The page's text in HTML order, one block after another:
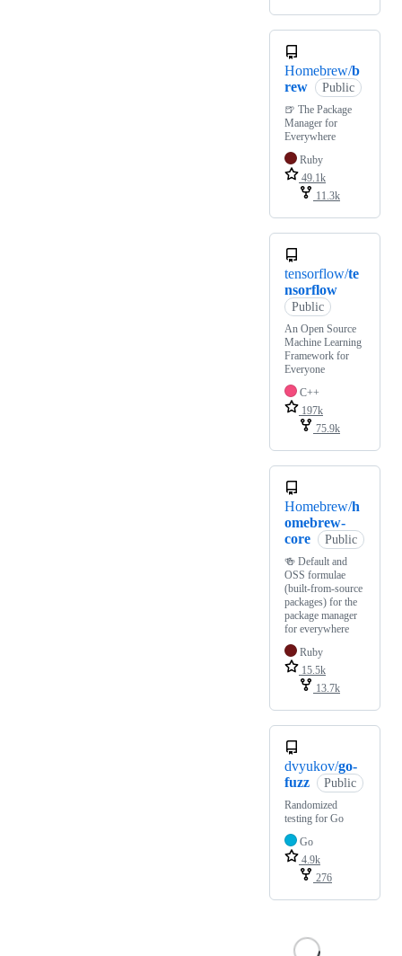
Homebrew/b
rew
Public
🍺 The Package
Manager for
Everywhere
Ruby
49.1k
11.3k
tensorflow/te
nsorflow
Public
An Open Source
Machine Learning
Framework for
Everyone
C++
197k
75.9k
Homebrew/h
omebrew-
core
Public
🍻 Default and
OSS formulae
(built-from-source
packages) for the
package manager
for everywhere
Ruby
15.5k
13.7k
dvyukov/go-
fuzz
Public
Randomized
testing for Go
Go
4.9k
276